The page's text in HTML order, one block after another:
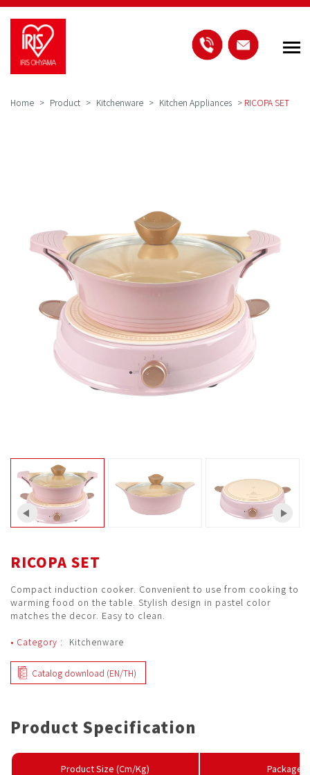
Home Product Kitchenware Kitchen Appliances > RICOPA SET
RICOPA SET
Compact induction cooker. Convenient to use from cooking to
warming food on the table. Stylish design in pastel color
matches the decor. Easy to clean.
• Category : Kitchenware
Catalog download (EN/TH)
Product Specification
Product Size (Cm/Kg)